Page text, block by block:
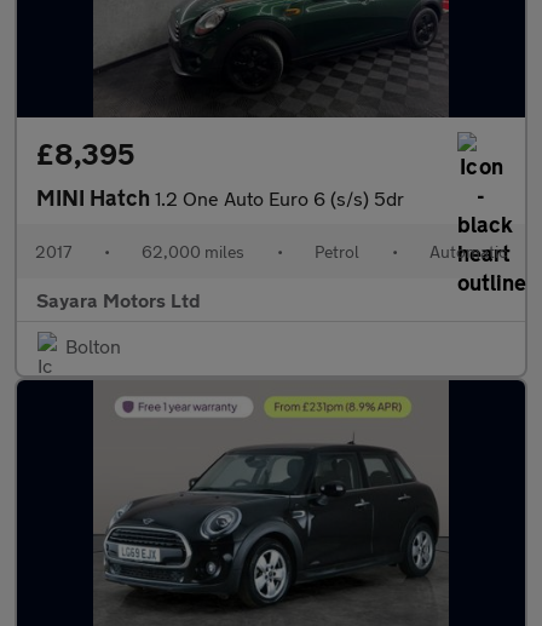
£8,395
MINI Hatch 1.2 One Auto Euro 6 (s/s) 5dr
2017 • 62,000 miles • Petrol • Automatic
Sayara Motors Ltd
Bolton